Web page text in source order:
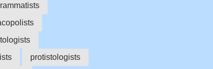
protistologists